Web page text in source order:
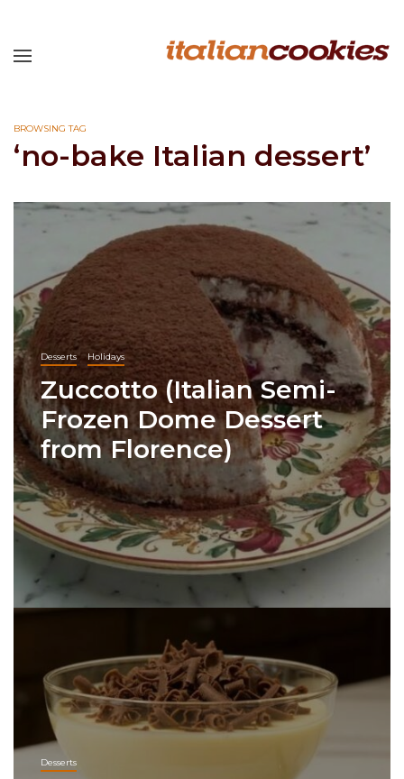
BROWSING TAG
‘no-bake Italian dessert’
Desserts Holidays
Zuccotto (Italian Semi-
Frozen Dome Dessert
from Florence)
Desserts